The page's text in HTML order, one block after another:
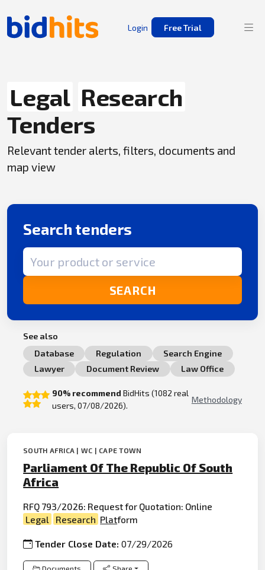
Login Free Trial
Legal Research
Tenders
Relevant tender alerts, filters, documents and
map view
Search tenders
Search term
SEARCH
See also
Database
Regulation
Search Engine
Lawyer
Document Review Law Office
90% recommend BidHits (1082 real
users, 07/08/2026).
Methodology
SOUTH AFRICA | WC | CAPE TOWN
Parliament Of The Republic Of South
Africa
RFQ 793/2026: Request for Quotation: Online
Legal
Research Platform
Tender Close Date:07/29/2026